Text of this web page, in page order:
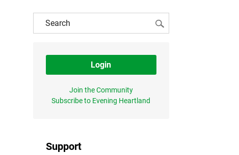
Login
Join the Community
Subscribe to Evening Heartland
Support